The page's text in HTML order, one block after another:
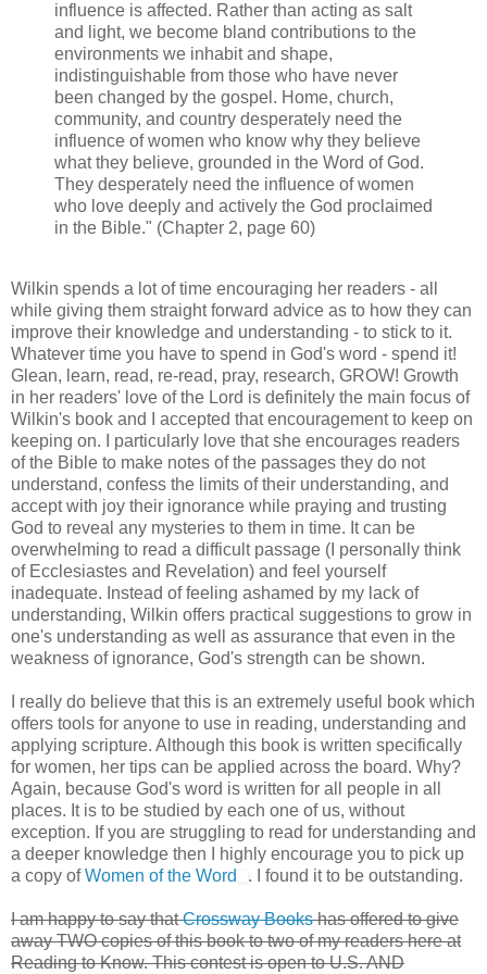
influence is affected. Rather than acting as salt
and light, we become bland contributions to the
environments we inhabit and shape,
indistinguishable from those who have never
been changed by the gospel. Home, church,
community, and country desperately need the
influence of women who know why they believe
what they believe, grounded in the Word of God.
They desperately need the influence of women
who love deeply and actively the God proclaimed
in the Bible." (Chapter 2, page 60)
Wilkin spends a lot of time encouraging her readers - all
while giving them straight forward advice as to how they can
improve their knowledge and understanding - to stick to it.
Whatever time you have to spend in God's word - spend it!
Glean, learn, read, re-read, pray, research, GROW! Growth
in her readers' love of the Lord is definitely the main focus of
Wilkin's book and I accepted that encouragement to keep on
keeping on. I particularly love that she encourages readers
of the Bible to make notes of the passages they do not
understand, confess the limits of their understanding, and
accept with joy their ignorance while praying and trusting
God to reveal any mysteries to them in time. It can be
overwhelming to read a difficult passage (I personally think
of Ecclesiastes and Revelation) and feel yourself
inadequate. Instead of feeling ashamed by my lack of
understanding, Wilkin offers practical suggestions to grow in
one's understanding as well as assurance that even in the
weakness of ignorance, God's strength can be shown.
I really do believe that this is an extremely useful book which
offers tools for anyone to use in reading, understanding and
applying scripture. Although this book is written specifically
for women, her tips can be applied across the board. Why?
Again, because God's word is written for all people in all
places. It is to be studied by each one of us, without
exception. If you are struggling to read for understanding and
a deeper knowledge then I highly encourage you to pick up
a copy ofWomen of the Word . I found it to be outstanding.
I am happy to say thatCrossway Bookshas offered to give
away TWO copies of this book to two of my readers here at
Reading to Know. This contest is open to U.S. AND